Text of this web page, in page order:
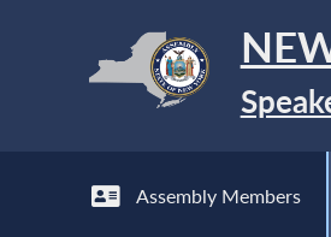
Assembly Members